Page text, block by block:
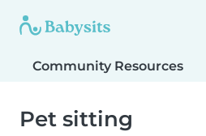
Community Resources
Pet sitting